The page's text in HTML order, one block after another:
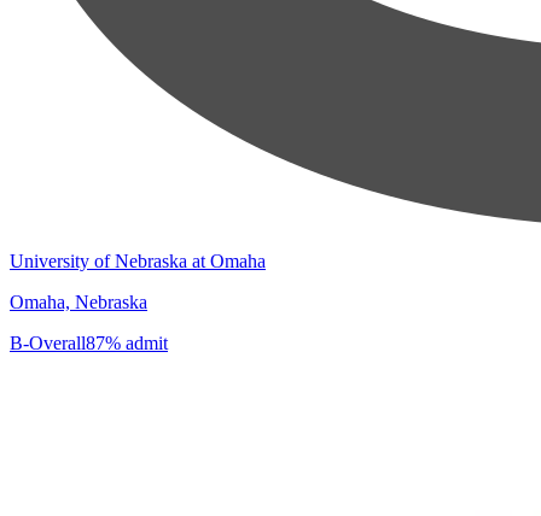
University of Nebraska at Omaha
Omaha, Nebraska
B-Overall87% admit